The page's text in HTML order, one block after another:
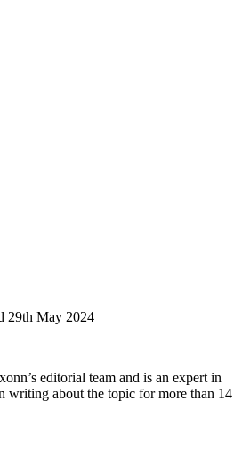
29th May 2024
editorial team and is an expert in
writing about the topic for more than 14